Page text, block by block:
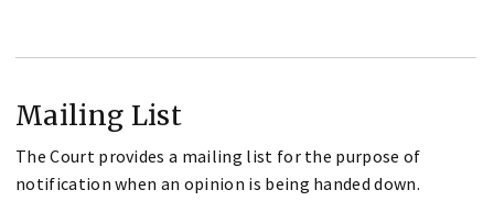
Mailing List
The Court provides a mailing list for the purpose of
notification when an opinion is being handed down.